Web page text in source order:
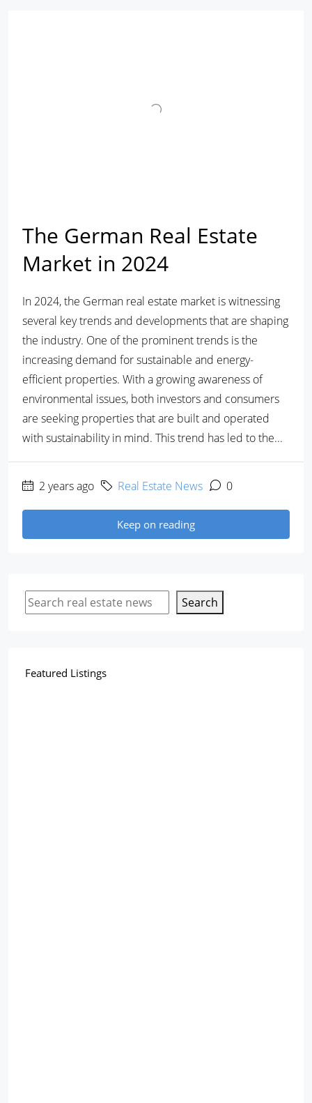
The German Real Estate
Market in 2024
In 2024, the German real estate market is witnessing
several key trends and developments that are shaping
the industry. One of the prominent trends is the
increasing demand for sustainable and energy-
efficient properties. With a growing awareness of
environmental issues, both investors and consumers
are seeking properties that are built and operated
with sustainability in mind. This trend has led to the...
2 years ago Real Estate News 0
Keep on reading
Search
Featured Listings